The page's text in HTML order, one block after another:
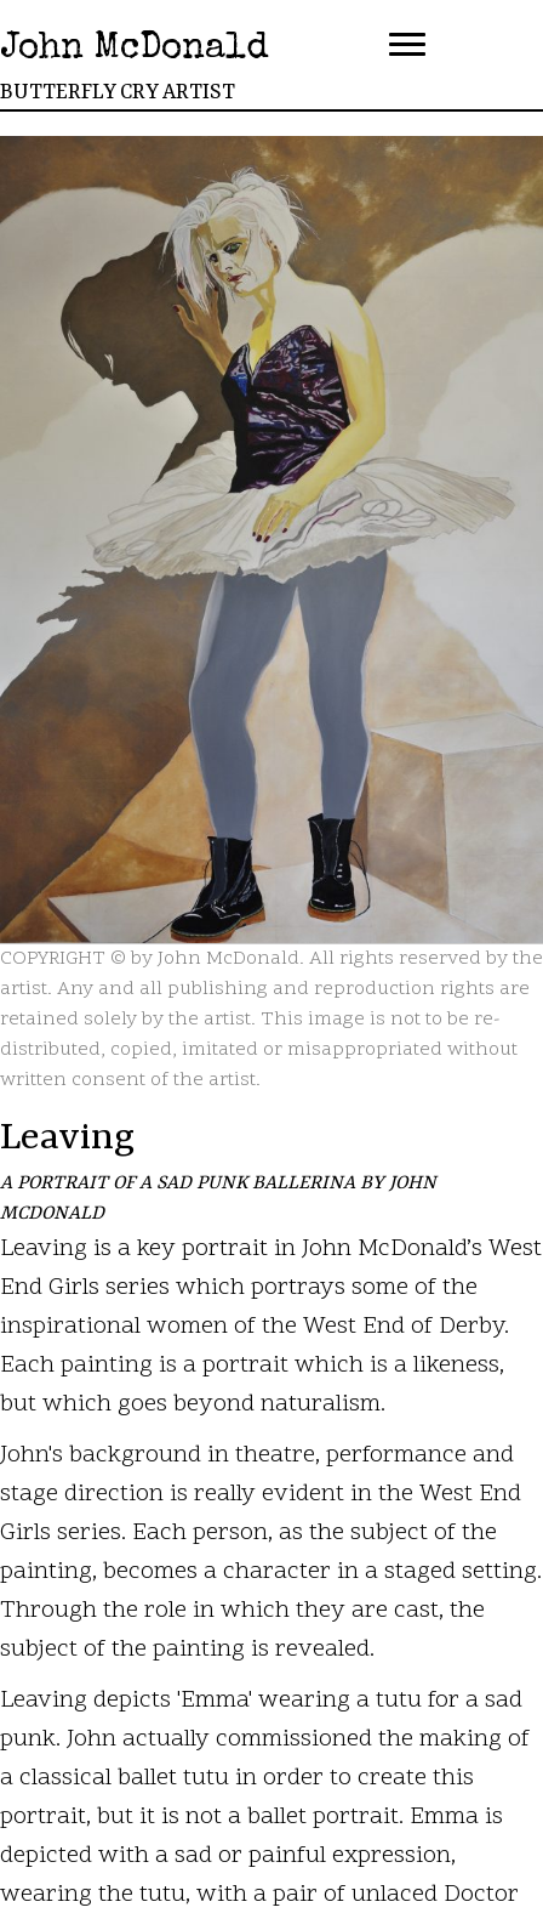
John McDonald
BUTTERFLY CRY ARTIST
COPYRIGHT © by John McDonald. All rights reserved by the
artist. Any and all publishing and reproduction rights are
retained solely by the artist. This image is not to be re-
distributed, copied, imitated or misappropriated without
written consent of the artist.
Leaving
A PORTRAIT OF A SAD PUNK BALLERINA BY JOHN
MCDONALD
Leaving is a key portrait in John McDonald’s West
End Girls series which portrays some of the
inspirational women of the West End of Derby.
Each painting is a portrait which is a likeness,
but which goes beyond naturalism.
John's background in theatre, performance and
stage direction is really evident in the West End
Girls series. Each person, as the subject of the
painting, becomes a character in a staged setting.
Through the role in which they are cast, the
subject of the painting is revealed.
Leaving depicts 'Emma' wearing a tutu for a sad
punk. John actually commissioned the making of
a classical ballet tutu in order to create this
portrait, but it is not a ballet portrait. Emma is
depicted with a sad or painful expression,
wearing the tutu, with a pair of unlaced Doctor